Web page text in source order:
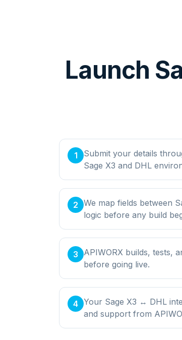
Launch
1
Submit your details
Sage X3 and DHL
2 We map fields between
logic before any build
3
APIWORX builds, tests,
before going live.
4 Your Sage X3 ↔ DHL
and support from